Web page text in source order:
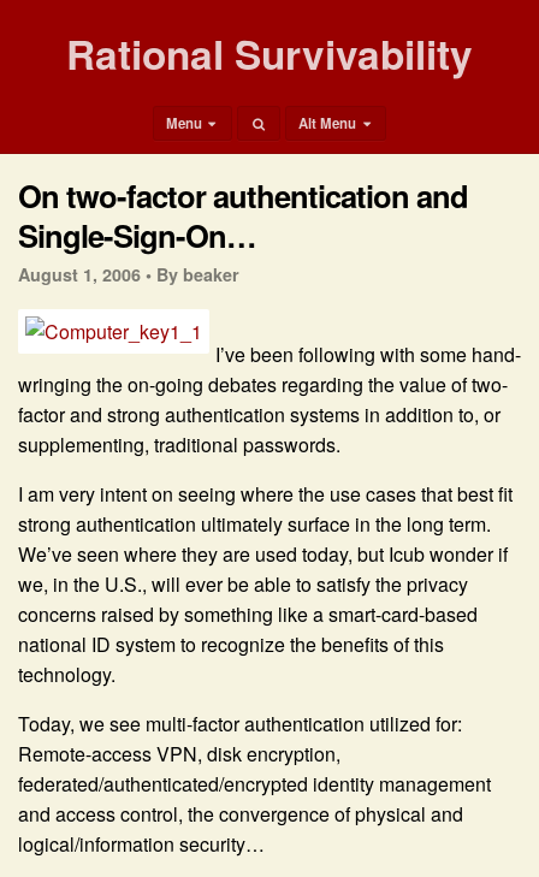
Rational Survivability
Menu Alt Menu
On two-factor authentication and
Single-Sign-On…
August 1, 2006 • By beaker
I’ve been following with some hand-
wringing the on-going debates regarding the value of two-
factor and strong authentication systems in addition to, or
supplementing, traditional passwords.
I am very intent on seeing where the use cases that best fit
strong authentication ultimately surface in the long term.
We’ve seen where they are used today, but Icub wonder if
we, in the U.S., will ever be able to satisfy the privacy
concerns raised by something like a smart-card-based
national ID system to recognize the benefits of this
technology.
Today, we see multi-factor authentication utilized for:
Remote-access VPN, disk encryption,
federated/authenticated/encrypted identity management
and access control, the convergence of physical and
logical/information security…